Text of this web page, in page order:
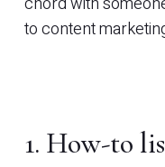
to content
1. How-to